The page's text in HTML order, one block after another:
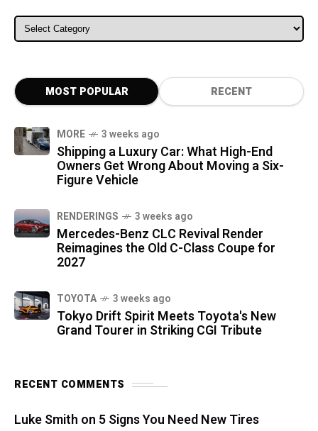
ALL CATEGORIES
MOST POPULAR RECENT
MORE 3 weeks ago
Shipping a Luxury Car: What High-End
Owners Get Wrong About Moving a Six-
Figure Vehicle
RENDERINGS 3 weeks ago
Mercedes-Benz CLC Revival Render
Reimagines the Old C-Class Coupe for
2027
TOYOTA 3 weeks ago
Tokyo Drift Spirit Meets Toyota's New
Grand Tourer in Striking CGI Tribute
RECENT COMMENTS
Luke Smith on 5 Signs You Need New Tires